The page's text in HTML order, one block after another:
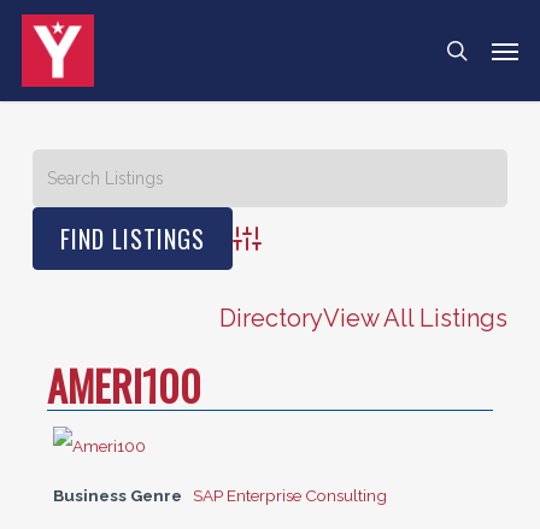
Skip
search
Advanced Search
DirectoryView All Listings
AMERI100
Business Genre SAP Enterprise Consulting